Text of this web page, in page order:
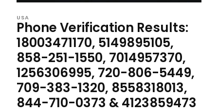
USA
Phone Verification Results:
18003471170, 5149895105,
858-251-1550, 7014957370,
1256306995, 720-806-5449,
709-383-1320, 8558318013,
844-710-0373 & 4123859473